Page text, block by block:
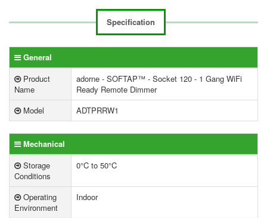
Specification
General
Product
Name
adorne - SOFTAP™ - Socket 120 - 1 Gang WiFi
Ready Remote Dimmer
Model
ADTPRRW1
Mechanical
Storage
Conditions
0°C to 50°C
Operating
Environment
Indoor